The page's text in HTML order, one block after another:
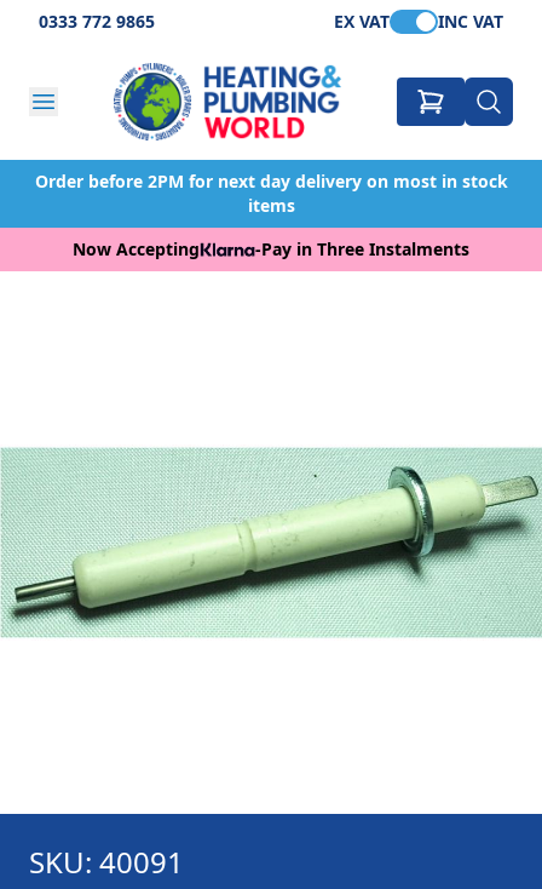
0333 772 9865 EX VAT INC VAT
Order before 2PM for next day delivery on most in stock
items
Now Accepting
-Pay in Three Instalments
SKU: 40091